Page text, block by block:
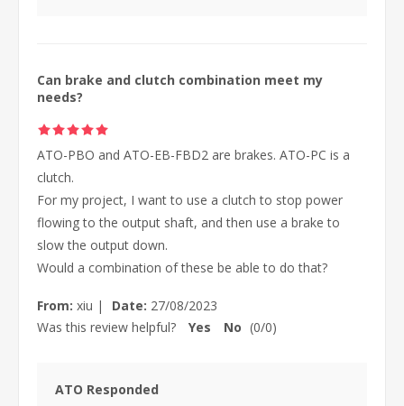
Can brake and clutch combination meet my
needs?
ATO-PBO and ATO-EB-FBD2 are brakes. ATO-PC is a
clutch.
For my project, I want to use a clutch to stop power
flowing to the output shaft, and then use a brake to
slow the output down.
Would a combination of these be able to do that?
From: xiu | Date: 27/08/2023
Was this review helpful?
Yes No (0/0)
ATO Responded